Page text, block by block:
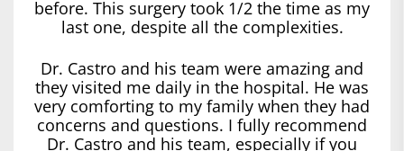
before. This surgery took 1/2 the time as my
last one, despite all the complexities.
Dr. Castro and his team were amazing and
they visited me daily in the hospital. He was
very comforting to my family when they had
concerns and questions. I fully recommend
Dr. Castro and his team, especially if you